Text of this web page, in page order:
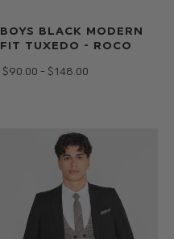
BOYS BLACK MODERN
FIT TUXEDO - ROCO
$‌90.00 - $‌148.00